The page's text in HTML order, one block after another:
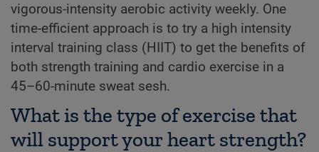
vigorous-intensity aerobic activity weekly. One
time-efficient approach is to try a high intensity
interval training class (HIIT) to get the benefits of
both strength training and cardio exercise in a
45–60-minute sweat sesh.
What is the type of exercise that
will support your heart strength?